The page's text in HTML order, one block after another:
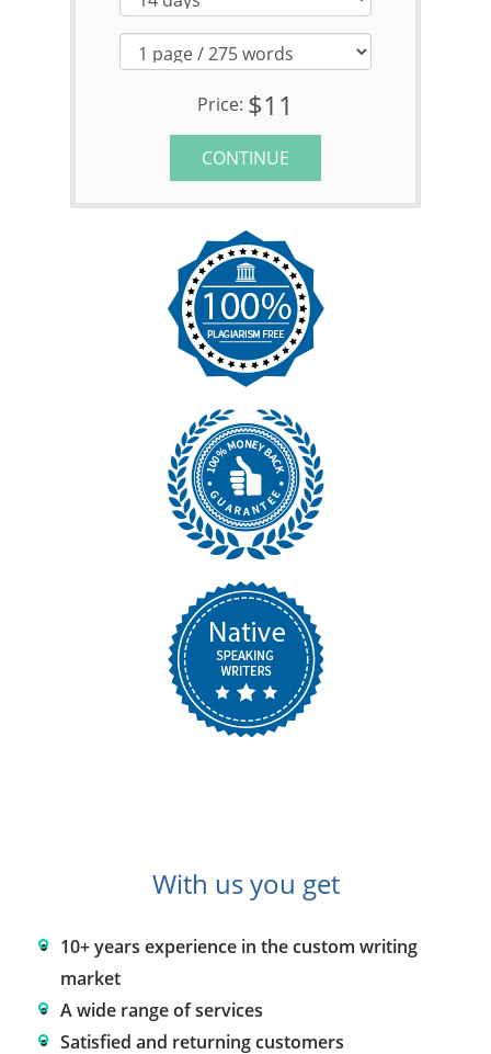
Price: $11
CONTINUE
With us you get
10+ years experience in the custom writing
market
A wide range of services
Satisfied and returning customers